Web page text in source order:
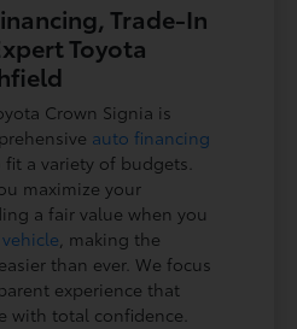
Trade-In
Toyota
Crown Signia is
auto financing
a variety of budgets.
maximize your
a fair value when you
, making the
than ever. We focus
experience that
with total confidence.